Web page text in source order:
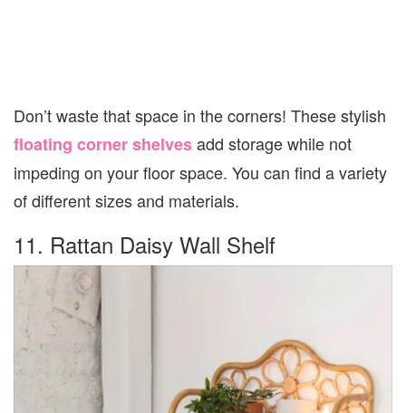
Don’t waste that space in the corners! These stylish
floating corner shelvesadd storage while not
impeding on your floor space. You can find a variety
of different sizes and materials.
11. Rattan Daisy Wall Shelf